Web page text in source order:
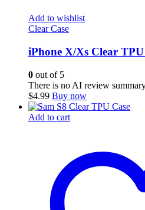
Add to wishlist
Clear Case
iPhone X/Xs Clear TPU
0 out of 5
There is no AI review
$4.99 Buy now
Add to cart